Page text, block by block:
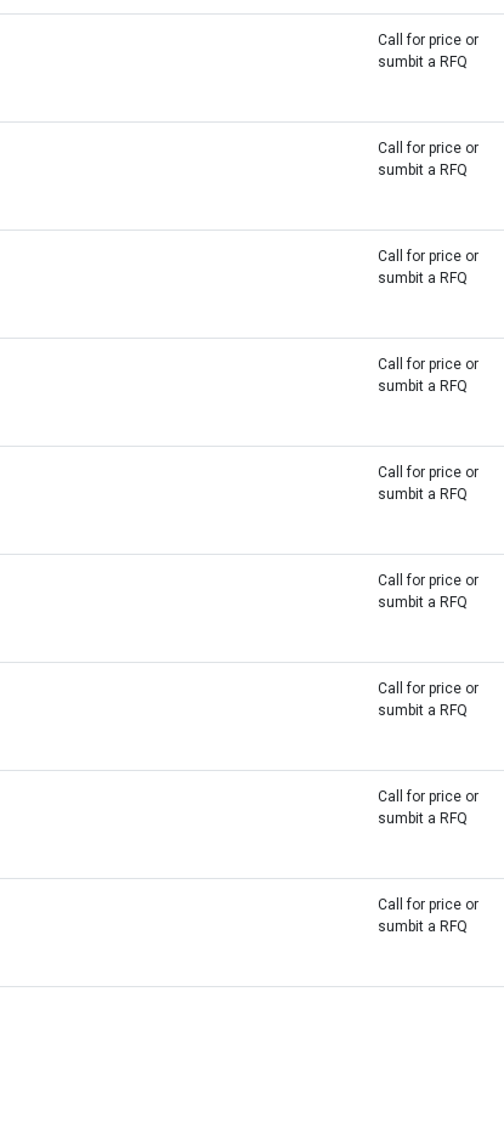
Call for price or
sumbit a RFQ
Call for price or
sumbit a RFQ
Call for price or
sumbit a RFQ
Call for price or
sumbit a RFQ
Call for price or
sumbit a RFQ
Call for price or
sumbit a RFQ
Call for price or
sumbit a RFQ
Call for price or
sumbit a RFQ
Call for price or
sumbit a RFQ